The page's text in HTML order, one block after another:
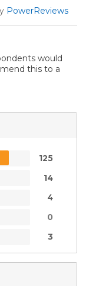
PowerReviews
would
this to a
125
14
4
0
3